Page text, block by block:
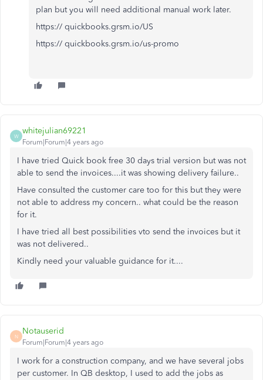
plan but you will need additional manual work later.
https:// quickbooks.grsm.io/US
https:// quickbooks.grsm.io/us-promo
W
whitejulian69221
Forum|Forum|4 years ago
I have tried Quick book free 30 days trial version but was not
able to send the invoices....it was showing delivery failure..
Have consulted the customer care too for this but they were
not able to address my concern.. what could be the reason
for it.
I have tried all best possibilities vto send the invoices but it
was not delivered..
Kindly need your valuable guidance for it....
N
Notauserid
Forum|Forum|4 years ago
I work for a construction company, and we have several jobs
per customer. In QB desktop, I used to add the jobs as